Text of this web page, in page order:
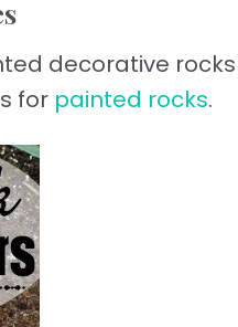
decorative
for painted rocks.